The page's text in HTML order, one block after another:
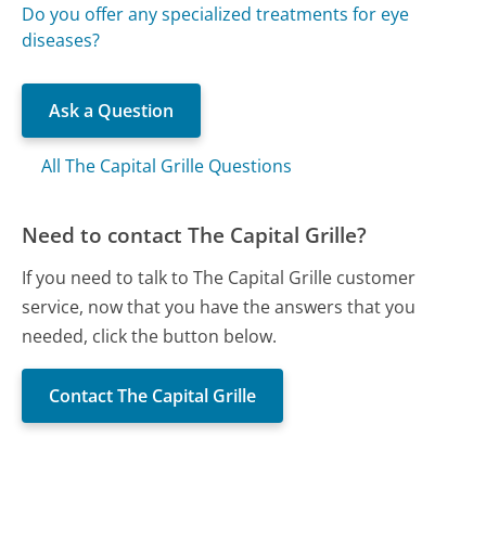
Do you offer any specialized treatments for eye
diseases?
Ask a Question
All The Capital Grille Questions
Need to contact The Capital Grille?
If you need to talk to The Capital Grille customer
service, now that you have the answers that you
needed, click the button below.
Contact The Capital Grille